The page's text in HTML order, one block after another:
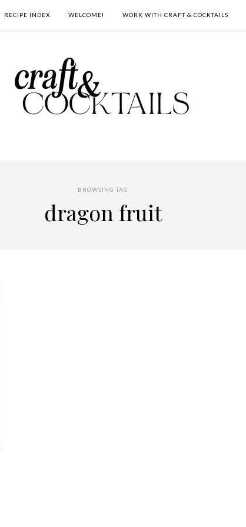
RECIPE INDEX WELCOME! WORK WITH CRAFT & COCKTAILS
BROWSING TAG
dragon fruit